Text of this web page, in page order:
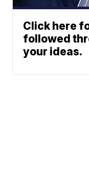
Click here
followed
your ideas.